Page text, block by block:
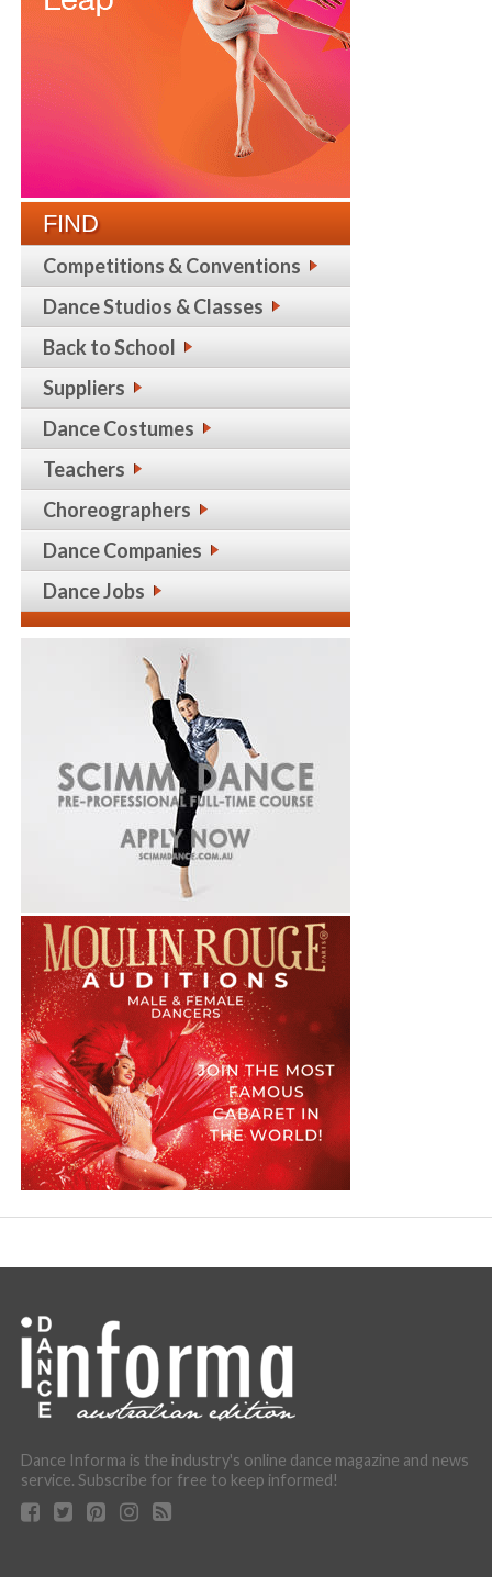
FIND
Competitions & Conventions
Dance Studios & Classes
Back to School
Suppliers
Dance Costumes
Teachers
Choreographers
Dance Companies
Dance Jobs
Dance Informa is the industry's online dance magazine and news
service. Subscribe for free to keep informed!